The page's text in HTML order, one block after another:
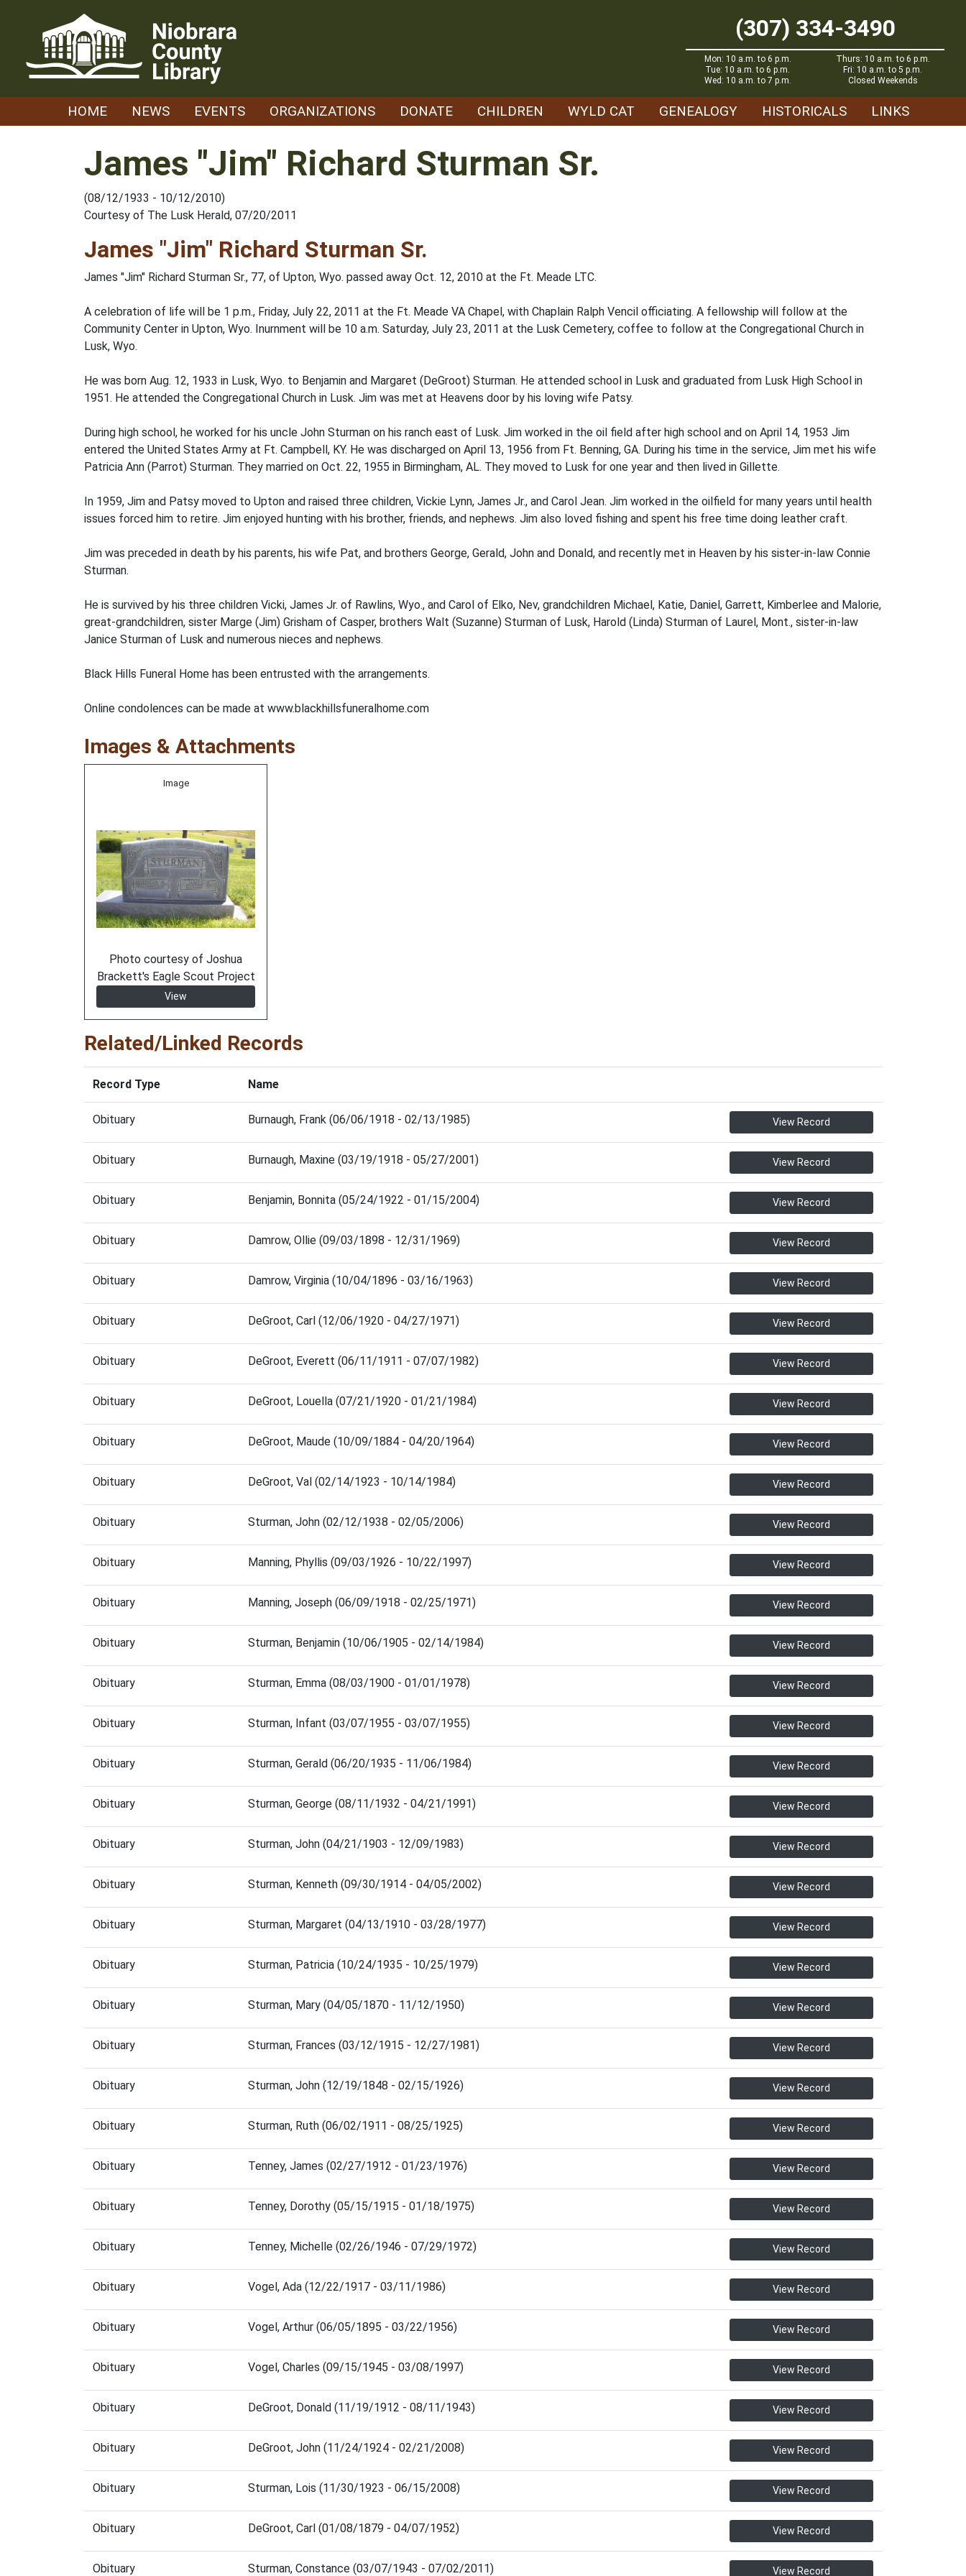
(307) 334-3490
Mon: 10 a.m. to 6 p.m.
Tue: 10 a.m. to 6 p.m.
Wed: 10 a.m. to 7 p.m.
Thurs: 10 a.m. to 6 p.m.
Fri: 10 a.m. to 5 p.m.
Closed Weekends
HOME NEWS EVENTS ORGANIZATIONS DONATE CHILDREN WYLD CAT GENEALOGY HISTORICALS LINKS
James "Jim" Richard Sturman Sr.
(08/12/1933 - 10/12/2010)
Courtesy of The Lusk Herald, 07/20/2011
James "Jim" Richard Sturman Sr.
James "Jim" Richard Sturman Sr., 77, of Upton, Wyo. passed away Oct. 12, 2010 at the Ft. Meade LTC.
A celebration of life will be 1 p.m., Friday, July 22, 2011 at the Ft. Meade VA Chapel, with Chaplain Ralph Vencil officiating. A fellowship will follow at the
Community Center in Upton, Wyo. Inurnment will be 10 a.m. Saturday, July 23, 2011 at the Lusk Cemetery, coffee to follow at the Congregational Church in
Lusk, Wyo.
He was born Aug. 12, 1933 in Lusk, Wyo. to Benjamin and Margaret (DeGroot) Sturman. He attended school in Lusk and graduated from Lusk High School in
1951. He attended the Congregational Church in Lusk. Jim was met at Heavens door by his loving wife Patsy.
During high school, he worked for his uncle John Sturman on his ranch east of Lusk. Jim worked in the oil field after high school and on April 14, 1953 Jim
entered the United States Army at Ft. Campbell, KY. He was discharged on April 13, 1956 from Ft. Benning, GA. During his time in the service, Jim met his wife
Patricia Ann (Parrot) Sturman. They married on Oct. 22, 1955 in Birmingham, AL. They moved to Lusk for one year and then lived in Gillette.
In 1959, Jim and Patsy moved to Upton and raised three children, Vickie Lynn, James Jr., and Carol Jean. Jim worked in the oilfield for many years until health
issues forced him to retire. Jim enjoyed hunting with his brother, friends, and nephews. Jim also loved fishing and spent his free time doing leather craft.
Jim was preceded in death by his parents, his wife Pat, and brothers George, Gerald, John and Donald, and recently met in Heaven by his sister-in-law Connie
Sturman.
He is survived by his three children Vicki, James Jr. of Rawlins, Wyo., and Carol of Elko, Nev, grandchildren Michael, Katie, Daniel, Garrett, Kimberlee and Malorie,
great-grandchildren, sister Marge (Jim) Grisham of Casper, brothers Walt (Suzanne) Sturman of Lusk, Harold (Linda) Sturman of Laurel, Mont., sister-in-law
Janice Sturman of Lusk and numerous nieces and nephews.
Black Hills Funeral Home has been entrusted with the arrangements.
Online condolences can be made at www.blackhillsfuneralhome.com
Images & Attachments
Image
Photo courtesy of Joshua
Brackett's Eagle Scout Project
View
Related/Linked Records
Record Type Name
Obituary Burnaugh, Frank (06/06/1918 - 02/13/1985) View Record
Obituary Burnaugh, Maxine (03/19/1918 - 05/27/2001) View Record
Obituary Benjamin, Bonnita (05/24/1922 - 01/15/2004) View Record
Obituary Damrow, Ollie (09/03/1898 - 12/31/1969) View Record
Obituary Damrow, Virginia (10/04/1896 - 03/16/1963) View Record
Obituary DeGroot, Carl (12/06/1920 - 04/27/1971) View Record
Obituary DeGroot, Everett (06/11/1911 - 07/07/1982) View Record
Obituary DeGroot, Louella (07/21/1920 - 01/21/1984) View Record
Obituary DeGroot, Maude (10/09/1884 - 04/20/1964) View Record
Obituary DeGroot, Val (02/14/1923 - 10/14/1984) View Record
Obituary Sturman, John (02/12/1938 - 02/05/2006) View Record
Obituary Manning, Phyllis (09/03/1926 - 10/22/1997) View Record
Obituary Manning, Joseph (06/09/1918 - 02/25/1971) View Record
Obituary Sturman, Benjamin (10/06/1905 - 02/14/1984) View Record
Obituary Sturman, Emma (08/03/1900 - 01/01/1978) View Record
Obituary Sturman, Infant (03/07/1955 - 03/07/1955) View Record
Obituary Sturman, Gerald (06/20/1935 - 11/06/1984) View Record
Obituary Sturman, George (08/11/1932 - 04/21/1991) View Record
Obituary Sturman, John (04/21/1903 - 12/09/1983) View Record
Obituary Sturman, Kenneth (09/30/1914 - 04/05/2002) View Record
Obituary Sturman, Margaret (04/13/1910 - 03/28/1977) View Record
Obituary Sturman, Patricia (10/24/1935 - 10/25/1979) View Record
Obituary Sturman, Mary (04/05/1870 - 11/12/1950) View Record
Obituary Sturman, Frances (03/12/1915 - 12/27/1981) View Record
Obituary Sturman, John (12/19/1848 - 02/15/1926) View Record
Obituary Sturman, Ruth (06/02/1911 - 08/25/1925) View Record
Obituary Tenney, James (02/27/1912 - 01/23/1976) View Record
Obituary Tenney, Dorothy (05/15/1915 - 01/18/1975) View Record
Obituary Tenney, Michelle (02/26/1946 - 07/29/1972) View Record
Obituary Vogel, Ada (12/22/1917 - 03/11/1986) View Record
Obituary Vogel, Arthur (06/05/1895 - 03/22/1956) View Record
Obituary Vogel, Charles (09/15/1945 - 03/08/1997) View Record
Obituary DeGroot, Donald (11/19/1912 - 08/11/1943) View Record
Obituary DeGroot, John (11/24/1924 - 02/21/2008) View Record
Obituary Sturman, Lois (11/30/1923 - 06/15/2008) View Record
Obituary DeGroot, Carl (01/08/1879 - 04/07/1952) View Record
Obituary Sturman, Constance (03/07/1943 - 07/02/2011) View Record